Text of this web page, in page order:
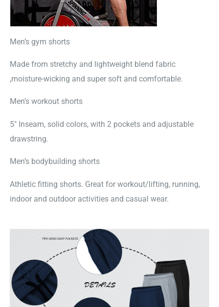
Men’s gym shorts
Made from stretchy and lightweight blend fabric
,moisture-wicking and super soft and comfortable.
Men’s workout shorts
5″ Inseam, solid colors, with 2 pockets and adjustable
drawstring.
Men’s bodybuilding shorts
Athletic fitting shorts. Great for workout/lifting, running,
indoor and outdoor activities and casual wear.